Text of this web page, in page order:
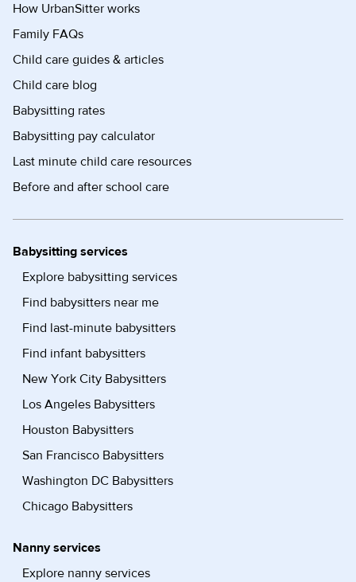
How UrbanSitter works
Family FAQs
Child care guides & articles
Child care blog
Babysitting rates
Babysitting pay calculator
Last minute child care resources
Before and after school care
Babysitting services
Explore babysitting services
Find babysitters near me
Find last-minute babysitters
Find infant babysitters
New York City Babysitters
Los Angeles Babysitters
Houston Babysitters
San Francisco Babysitters
Washington DC Babysitters
Chicago Babysitters
Nanny services
Explore nanny services